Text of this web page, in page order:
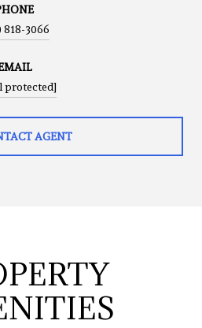
818-3066
protected]
AGENT